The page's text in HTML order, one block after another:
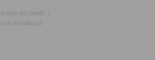
with his family. |
Hardwood